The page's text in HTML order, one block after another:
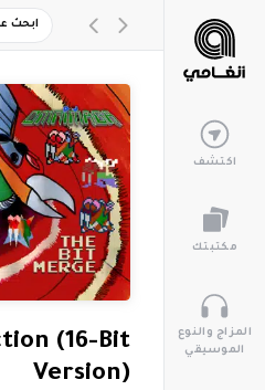
اكتشف
مكتبتك
المزاج والنوع
الموسيقي
(16-Bit
Version)